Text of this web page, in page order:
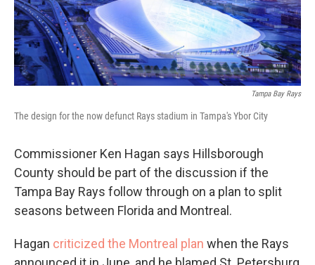
Tampa Bay Rays
The design for the now defunct Rays stadium in Tampa's Ybor City
Commissioner Ken Hagan says Hillsborough
County should be part of the discussion if the
Tampa Bay Rays follow through on a plan to split
seasons between Florida and Montreal.
Hagan criticized the Montreal plan when the Rays